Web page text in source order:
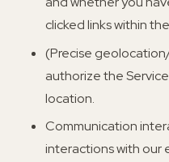
clicked links within
(Precise
authorize the
location.
Communication
interactions with our